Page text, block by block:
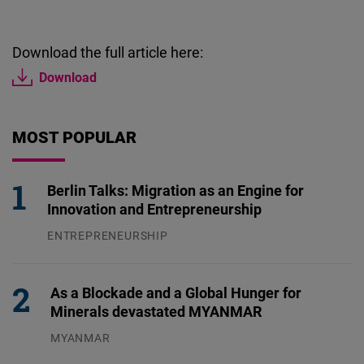
Download the full article here:
Download
MOST POPULAR
Berlin Talks: Migration as an Engine for
Innovation and Entrepreneurship
ENTREPRENEURSHIP
As a Blockade and a Global Hunger for
Minerals devastated MYANMAR
MYANMAR
Newsletter2go
Embed
Embed
D.Vinci
Embed